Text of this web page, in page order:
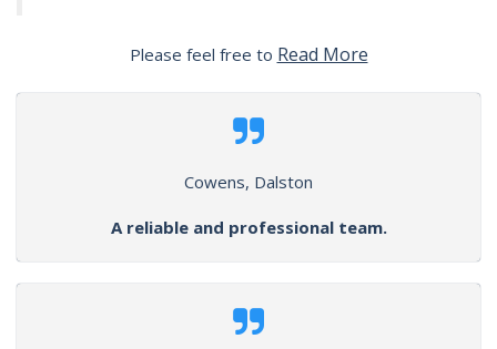
Please feel free to Read More
Cowens, Dalston
A reliable and professional team.